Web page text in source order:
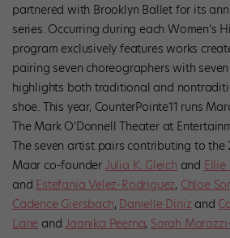
partnered with Brooklyn Ballet for its
series. Occurring during each Women’s
program exclusively features works
pairing seven choreographers with
highlights both traditional and
shoe. This year, CounterPointe11 runs
The Mark O’Donnell Theater at
The seven artist pairs contributing to the
Maar co-founder Julia K. Gleich and Ellie
and Estefania Velez-Rodriguez, Chloe
Cadence Giersbach, Danielle Diniz and
Lane andJaanika Peerna, Sarah